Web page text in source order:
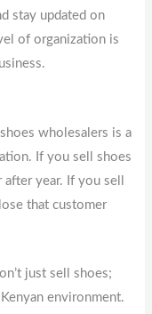
stay updated on
of organization is
wholesalers is a
If you sell shoes
year. If you sell
that customer
just sell shoes;
environment.